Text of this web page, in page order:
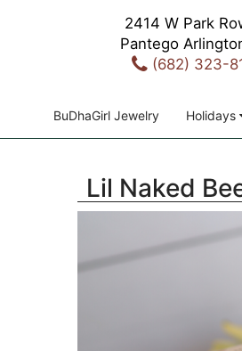
2414 W Park
Pantego
(682) 323-
BuDhaGirl Jewelry Holidays
Lil Naked